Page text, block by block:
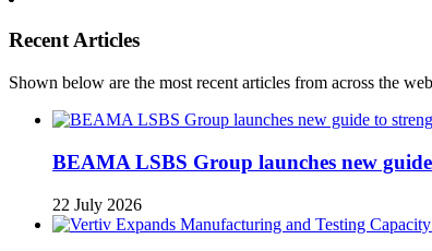
Recent Articles
Shown below are the most recent articles from across the
BEAMA LSBS Group launches new
22 July 2026